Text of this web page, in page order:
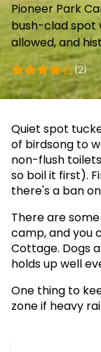
Pioneer Park
bush-clad spot
allowed, and
(2)
Quiet spot
of birdsong to
non-flush
so boil it first).
there's a ban
There are
camp, and you
Cottage. Dogs
holds up well
One thing to
zone if heavy